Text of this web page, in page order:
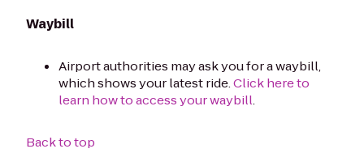
Waybill
Airport authorities may ask you for a waybill,
which shows your latest ride.Click here to
learn how to access your waybill.
Back to top